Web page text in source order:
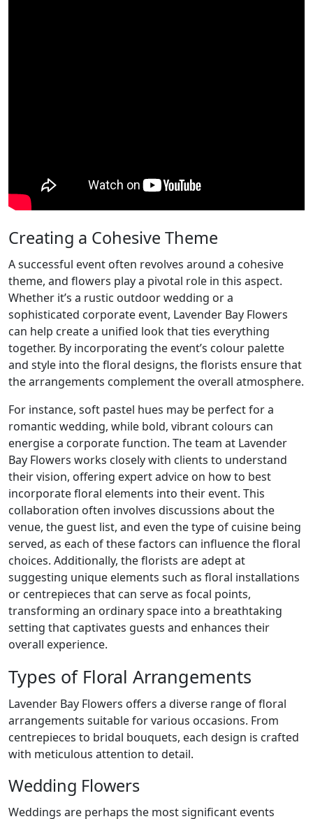
Creating a Cohesive Theme
A successful event often revolves around a cohesive
theme, and flowers play a pivotal role in this aspect.
Whether it’s a rustic outdoor wedding or a
sophisticated corporate event, Lavender Bay Flowers
can help create a unified look that ties everything
together. By incorporating the event’s colour palette
and style into the floral designs, the florists ensure that
the arrangements complement the overall atmosphere.
For instance, soft pastel hues may be perfect for a
romantic wedding, while bold, vibrant colours can
energise a corporate function. The team at Lavender
Bay Flowers works closely with clients to understand
their vision, offering expert advice on how to best
incorporate floral elements into their event. This
collaboration often involves discussions about the
venue, the guest list, and even the type of cuisine being
served, as each of these factors can influence the floral
choices. Additionally, the florists are adept at
suggesting unique elements such as floral installations
or centrepieces that can serve as focal points,
transforming an ordinary space into a breathtaking
setting that captivates guests and enhances their
overall experience.
Types of Floral Arrangements
Lavender Bay Flowers offers a diverse range of floral
arrangements suitable for various occasions. From
centrepieces to bridal bouquets, each design is crafted
with meticulous attention to detail.
Wedding Flowers
Weddings are perhaps the most significant events